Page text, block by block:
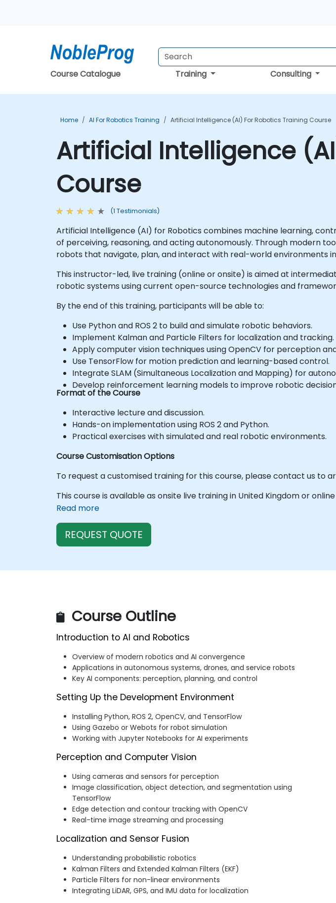
Course Catalogue Training Consulting
Home AI For Robotics Training Artificial Intelligence (AI) For Robotics Training Course
Artificial Intelligence
Course
(1 Testimonials)
Artificial Intelligence (AI) for Robotics combines machine learning,
of perceiving, reasoning, and acting autonomously. Through modern
robots that navigate, plan, and interact with real-world environments
This instructor-led, live training (online or onsite) is aimed at
robotic systems using current open-source technologies and
By the end of this training, participants will be able to:
Use Python and ROS 2 to build and simulate robotic behaviors.
Implement Kalman and Particle Filters for localization and tracking.
Apply computer vision techniques using OpenCV for perception
Use TensorFlow for motion prediction and learning-based control.
Integrate SLAM (Simultaneous Localization and Mapping) for
Develop reinforcement learning models to improve robotic
Format of the Course
Interactive lecture and discussion.
Hands-on implementation using ROS 2 and Python.
Practical exercises with simulated and real robotic environments.
Course Customisation Options
To request a customised training for this course, please contact us to
This course is available as onsite live training in United Kingdom or
Read more
REQUEST QUOTE
Course Outline
Introduction to AI and Robotics
Overview of modern robotics and AI convergence
Applications in autonomous systems, drones, and service robots
Key AI components: perception, planning, and control
Setting Up the Development Environment
Installing Python, ROS 2, OpenCV, and TensorFlow
Using Gazebo or Webots for robot simulation
Working with Jupyter Notebooks for AI experiments
Perception and Computer Vision
Using cameras and sensors for perception
Image classification, object detection, and segmentation using
TensorFlow
Edge detection and contour tracking with OpenCV
Real-time image streaming and processing
Localization and Sensor Fusion
Understanding probabilistic robotics
Kalman Filters and Extended Kalman Filters (EKF)
Particle Filters for non-linear environments
Integrating LiDAR, GPS, and IMU data for localization